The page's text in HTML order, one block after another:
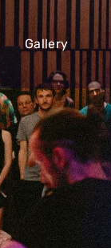
Gallery